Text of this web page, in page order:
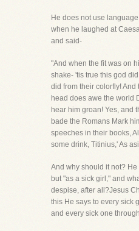
He does not use
when he laughed at
and said-
"And when the fit was on
shake- 'tis true this god
did from their colorfly! And
head does awe the world
hear him groan! Yes, and
bade the Romans Mark
speeches in their books,
some drink, Titinius,' As
And why should it not?
but "as a sick girl," and
despise, after all?Jesus
this He says to every sick
and every sick one